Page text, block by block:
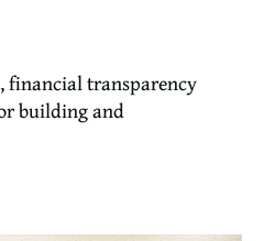
financial transparency
building and